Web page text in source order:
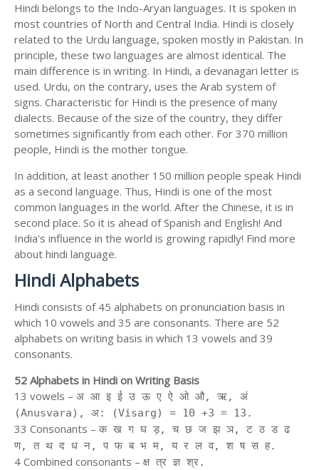
Hindi belongs to the Indo-Aryan languages. It is spoken in
most countries of North and Central India. Hindi is closely
related to the Urdu language, spoken mostly in Pakistan. In
principle, these two languages are almost identical. The
main difference is in writing. In Hindi, a devanagari letter is
used. Urdu, on the contrary, uses the Arab system of
signs. Characteristic for Hindi is the presence of many
dialects. Because of the size of the country, they differ
sometimes significantly from each other. For 370 million
people, Hindi is the mother tongue.
In addition, at least another 150 million people speak Hindi
as a second language. Thus, Hindi is one of the most
common languages in the world. After the Chinese, it is in
second place. So it is ahead of Spanish and English! And
India's influence in the world is growing rapidly! Find more
about hindi language.
Hindi Alphabets
Hindi consists of 45 alphabets on pronunciation basis in
which 10 vowels and 35 are consonants. There are 52
alphabets on writing basis in which 13 vowels and 39
consonants.
52 Alphabets in Hindi on Writing Basis
13 vowels – अ आ इ ई उ ऊ ए ऐ ओ औ, ऋ, अं
(Anusvara), अ: (Visarg) = 10 +3 = 13.
33 Consonants – क ख ग घ ड़, च छ ज झ ञ, ट ठ ड ढ
ण, त थ द ध न, प फ ब भ म, य र ल व, श ष स ह.
4 Combined consonants – क्ष त्र ज्ञ श्र.